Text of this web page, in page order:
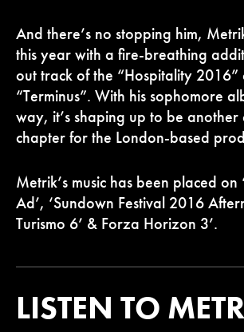
And there’s no stopping him,
this year with a fire-breathing
out track of the “Hospitality 2016”
“Terminus”. With his sophomore
way, it’s shaping up to be another
chapter for the London-based
Metrik’s music has been placed on
Ad’, ‘Sundown Festival 2016
Turismo 6’ & Forza Horizon 3’.
LISTEN TO